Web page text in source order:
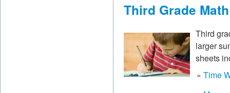
Third Grade
Third
larger
sheets
» Time